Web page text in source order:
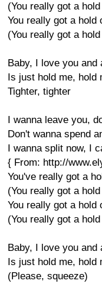
(You really got a
You really got a hold
(You really got a
Baby, I love you and
Is just hold me, hold
Tighter, tighter
I wanna leave you,
Don't wanna spend
I wanna split now, I
{ From: http://
You've really got a
(You really got a
You really got a hold
(You really got a
Baby, I love you and
Is just hold me, hold
(Please, squeeze)